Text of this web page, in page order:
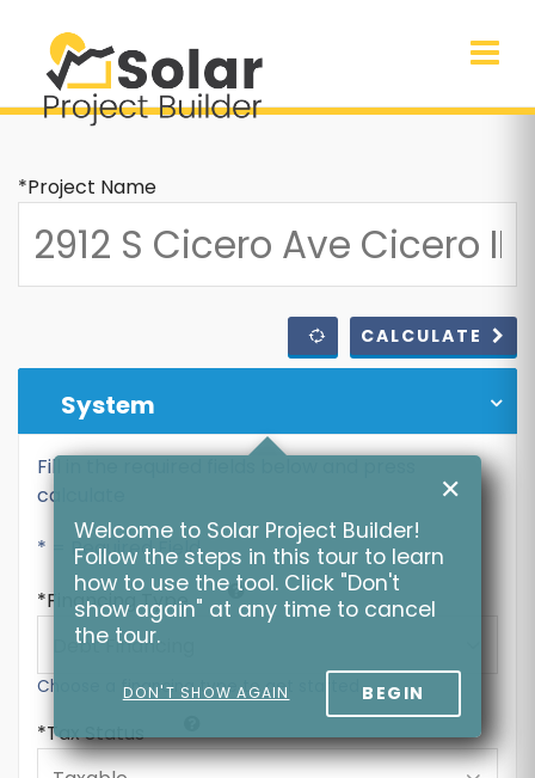
*Project Name
CALCULATE
System
Fill in the required fields below and press
calculate
* = Required Field
Financing Type
Choose a financing type to get started
Tax Status
✕
Welcome to Solar Project Builder!
Follow the steps in this tour to learn
how to use the tool. Click "Don't
show again" at any time to cancel
the tour.
DON'T SHOW AGAIN BEGIN